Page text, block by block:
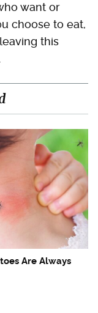
want or
choose to eat,
this
Are Always